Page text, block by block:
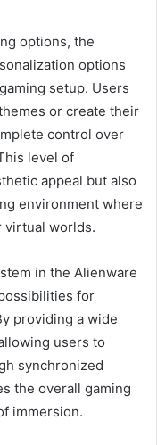
options, the
options
setup. Users
or create their
control over
level of
appeal but also
environment where
virtual worlds.
in the Alienware
for
providing a wide
users to
synchronized
the overall gaming
immersion.